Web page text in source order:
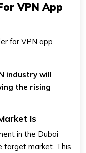
VPN App
for VPN app
industry will
the rising
Is
in the Dubai
target market. This